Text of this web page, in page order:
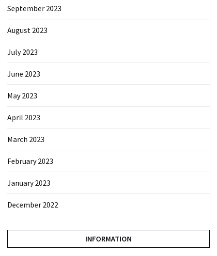
September 2023
August 2023
July 2023
June 2023
May 2023
April 2023
March 2023
February 2023
January 2023
December 2022
INFORMATION